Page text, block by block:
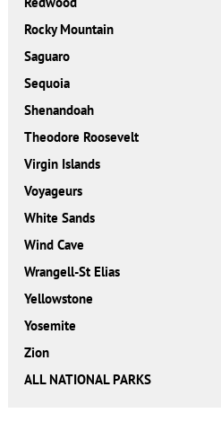
Rocky Mountain
Saguaro
Sequoia
Shenandoah
Theodore Roosevelt
Virgin Islands
Voyageurs
White Sands
Wind Cave
Wrangell-St Elias
Yellowstone
Yosemite
Zion
ALL NATIONAL PARKS